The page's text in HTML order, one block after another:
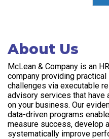
About Us
McLean & Company is an
company providing
challenges via executable
advisory services that have
on your business. Our
data-driven programs
measure success, develop
systematically improve